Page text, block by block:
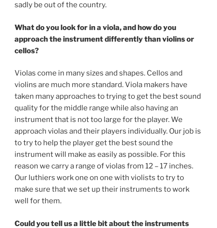
sadly be out of the country.
What do you look for in a viola, and how do you
approach the instrument differently than violins or
cellos?
Violas come in many sizes and shapes. Cellos and
violins are much more standard. Viola makers have
taken many approaches to trying to get the best sound
quality for the middle range while also having an
instrument that is not too large for the player. We
approach violas and their players individually. Our job is
to try to help the player get the best sound the
instrument will make as easily as possible. For this
reason we carry a range of violas from 12 – 17 inches.
Our luthiers work one on one with violists to try to
make sure that we set up their instruments to work
well for them.
Could you tell us a little bit about the instruments